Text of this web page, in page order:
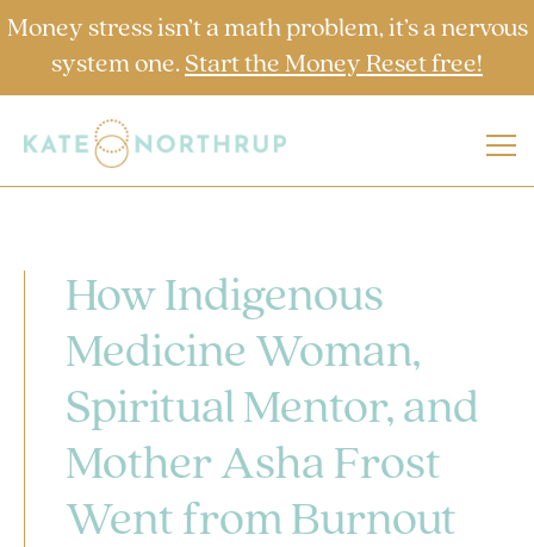
Money stress isn’t a math problem, it’s a nervous
system one. Start the Money Reset free!
How Indigenous
Medicine Woman,
Spiritual Mentor, and
Mother Asha Frost
Went from Burnout